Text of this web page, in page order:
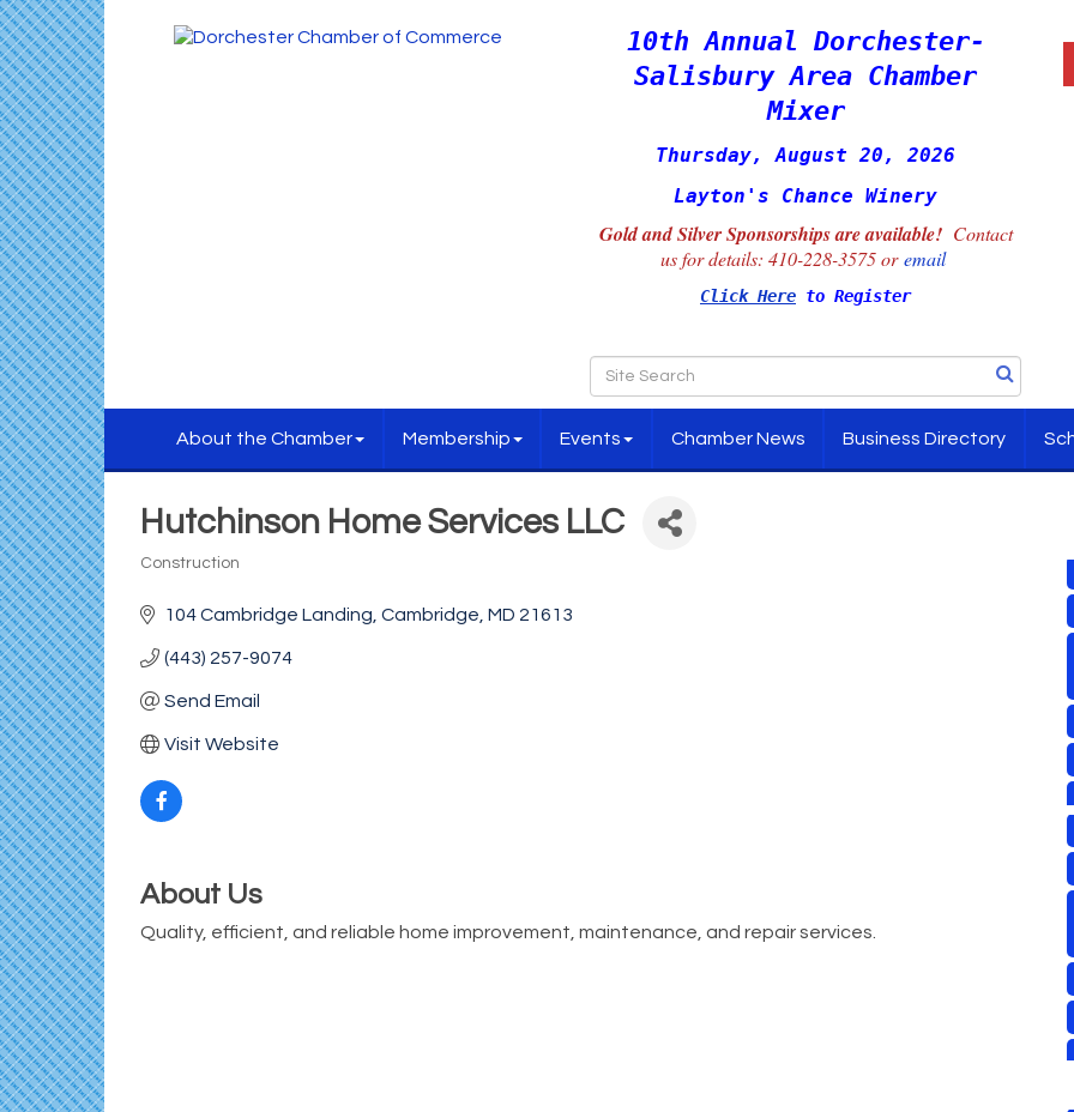
10th Annual Dorchester-
Salisbury Area Chamber
Mixer
Thursday, August 20, 2026
Layton's Chance Winery
Gold and Silver Sponsorships are available!Contact
us for details: 410-228-3575 oremail
Click Here to Register
About the Chamber Membership Events Chamber News Business Directory
Hutchinson Home Services LLC
Construction
104 Cambridge Landing Cambridge MD 21613
(443) 257-9074
Send Email
Visit Website
About Us
Quality, efficient, and reliable home improvement, maintenance, and repair services.